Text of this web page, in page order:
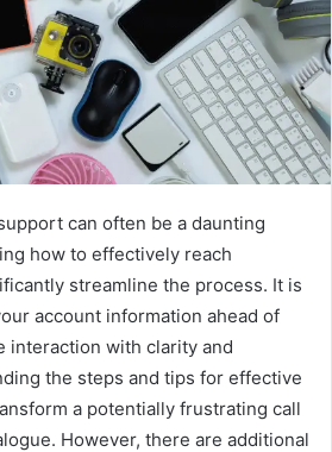
can often be a daunting
how to effectively reach
streamline the process. It is
account information ahead of
interaction with clarity and
the steps and tips for effective
a potentially frustrating call
However, there are additional